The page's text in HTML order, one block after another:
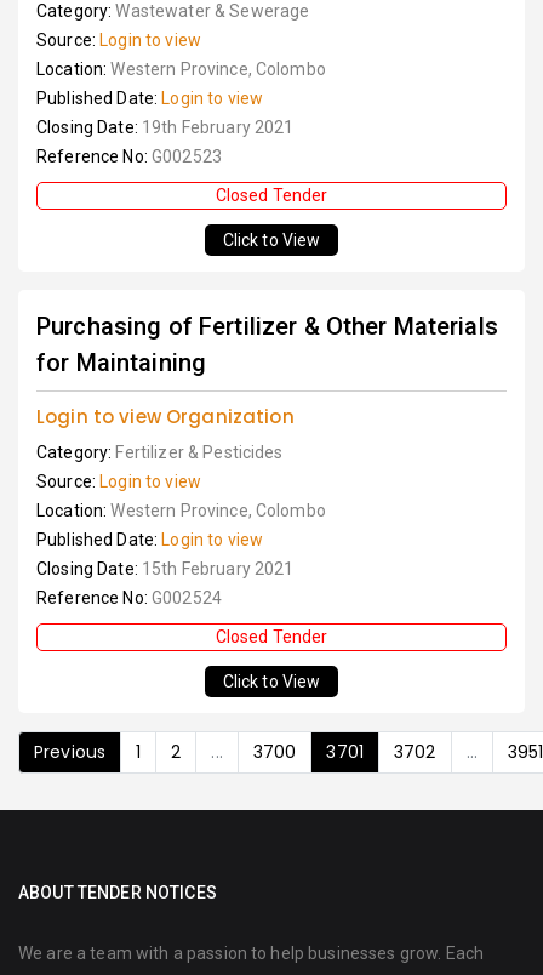
Category:Wastewater & Sewerage
Source: Login to view
Location:Western Province, Colombo
Published Date: Login to view
Closing Date: 19th February 2021
Reference No: G002523
Closed Tender
Click to View
Purchasing of Fertilizer & Other Materials
for Maintaining
Login to view Organization
Category: Fertilizer & Pesticides
Source: Login to view
Location:Western Province, Colombo
Published Date: Login to view
Closing Date: 15th February 2021
Reference No: G002524
Closed Tender
Click to View
Previous 1 2 ... 3700 3701 3702 ... 3951
ABOUT TENDER NOTICES
We are a team with a passion to help businesses grow. Each